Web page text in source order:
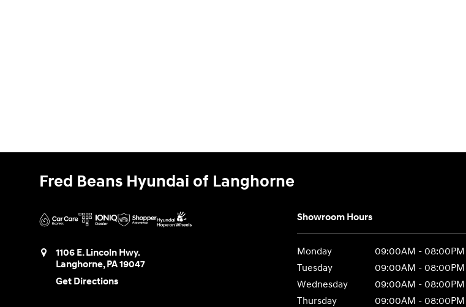
Fred Beans Hyundai of Langhorne
1106 E. Lincoln Hwy.
Langhorne,PA19047
Get Directions
Showroom Hours
Monday
09:00AM - 08:00PM
Tuesday
09:00AM - 08:00PM
Wednesday
09:00AM - 08:00PM
Thursday
09:00AM - 08:00PM